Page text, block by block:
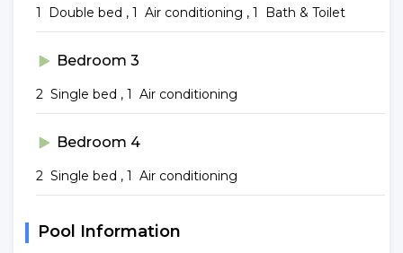
1 Double bed , 1 Air conditioning , 1 Bath & Toilet
Bedroom 3
2 Single bed , 1 Air conditioning
Bedroom 4
2 Single bed , 1 Air conditioning
Pool Information